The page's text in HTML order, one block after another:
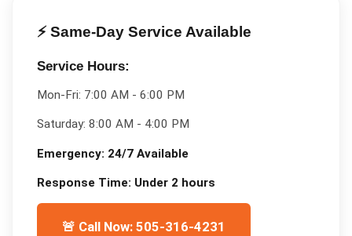
⚡ Same-Day Service Available
Service Hours:
Mon-Fri: 7:00 AM - 6:00 PM
Saturday: 8:00 AM - 4:00 PM
Emergency: 24/7 Available
Response Time: Under 2 hours
🚨 Call Now: 505-316-4231